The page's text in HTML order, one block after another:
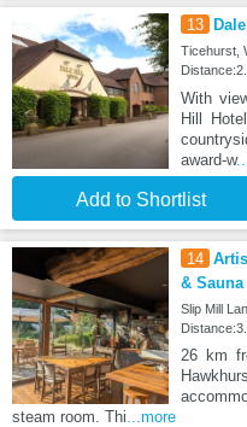
13
Ticehurst,
With
Hill
award-w
Add to Shortlist
14
& Sauna
Slip Mill
26 km
steam room. Thi ...more